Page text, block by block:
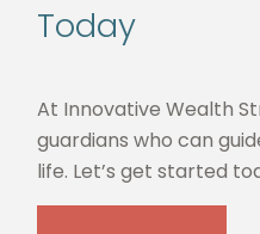
Today
At Innovative Wealth
guardians who can
life. Let’s get started